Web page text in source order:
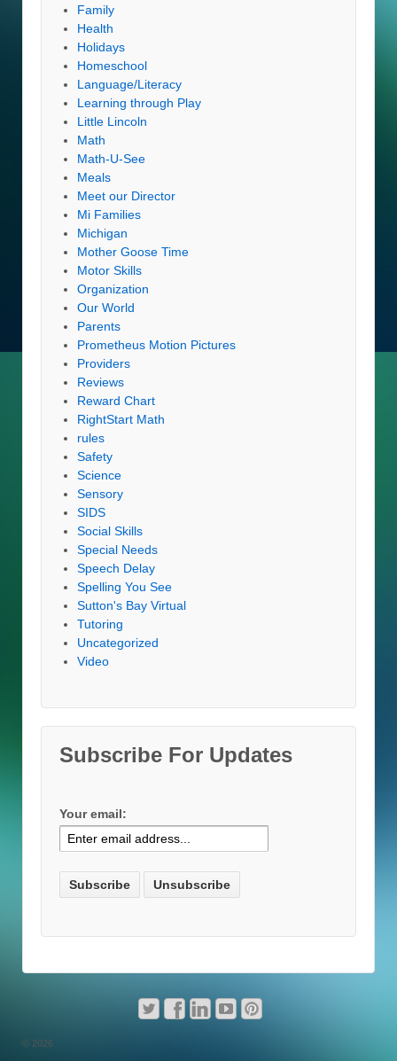
Family
Health
Holidays
Homeschool
Language/Literacy
Learning through Play
Little Lincoln
Math
Math-U-See
Meals
Meet our Director
Mi Families
Michigan
Mother Goose Time
Motor Skills
Organization
Our World
Parents
Prometheus Motion Pictures
Providers
Reviews
Reward Chart
RightStart Math
rules
Safety
Science
Sensory
SIDS
Social Skills
Special Needs
Speech Delay
Spelling You See
Sutton's Bay Virtual
Tutoring
Uncategorized
Video
Subscribe For Updates
Your email:
© 2026